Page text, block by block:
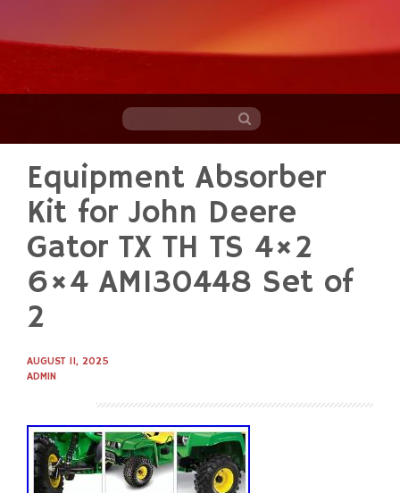
content
Equipment Absorber
Kit for John Deere
Gator TX TH TS 4×2
6×4 AM130448 Set of
2
AUGUST 11, 2025
ADMIN